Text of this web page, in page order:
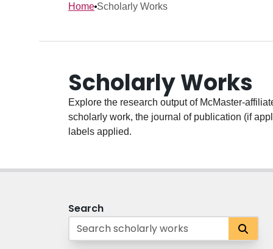
Home Scholarly Works
Scholarly Works
Explore the research output of McMaster-
scholarly work, the journal of publication (if
labels applied.
Search